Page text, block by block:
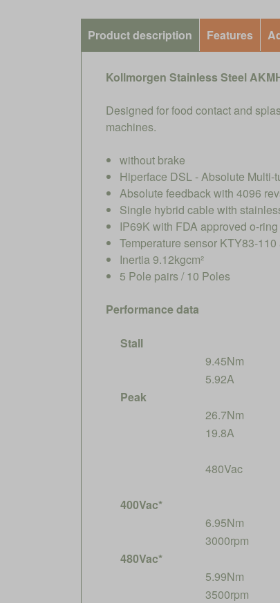
Product description Features
Kollmorgen Stainless Steel
Designed for food contact and
machines.
without brake
Hiperface DSL - Absolute Multi-
Absolute feedback with 4096
Single hybrid cable with
IP69K with FDA approved o-ring
Temperature sensor KTY83-
Inertia 9.12kgcm²
5 Pole pairs / 10 Poles
Performance data
Stall
9.45Nm
5.92A
Peak
26.7Nm
19.8A
480Vac
400Vac*
6.95Nm
3000rpm
480Vac*
5.99Nm
3500rpm